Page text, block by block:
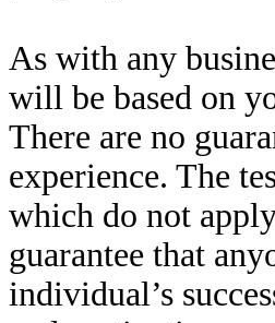
As with any
will be based on
There are no
experience. The
which do not
guarantee that
individual’s